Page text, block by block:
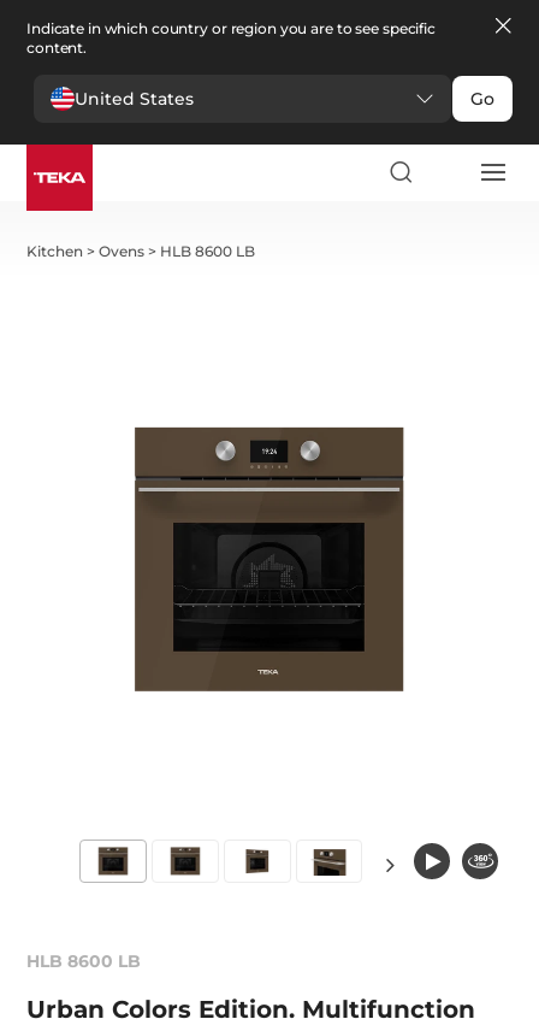
Indicate in which country or region you are to see specific
content.
United States Go
Kitchen >Ovens > HLB 8600 LB
HLB 8600 LB
Urban Colors Edition. Multifunction